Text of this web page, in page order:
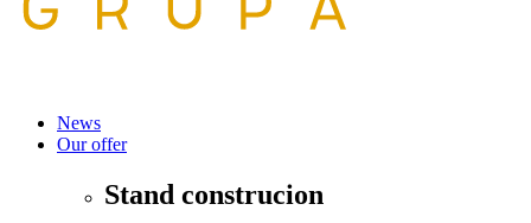
News
Our offer
Stand construcion